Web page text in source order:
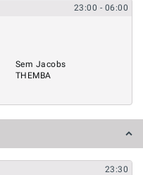
23:00 - 06:00
Sem Jacobs
THEMBA
23:30